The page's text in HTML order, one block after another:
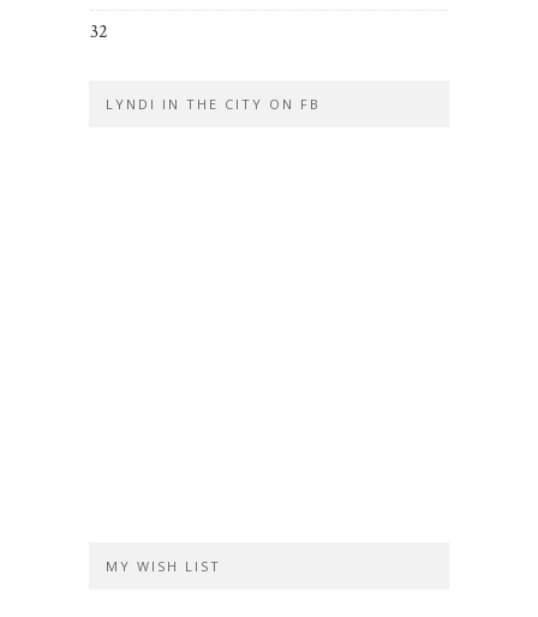
32
LYNDI IN THE CITY ON FB
MY WISH LIST